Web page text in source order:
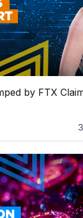
by FTX